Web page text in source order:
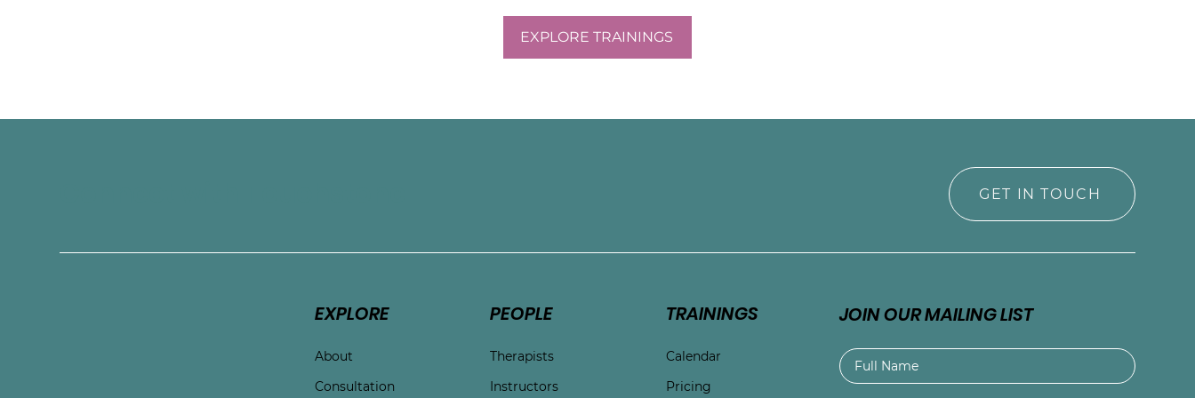
and build new ways of responding that feel more aligned with
their values. While her specialty is working with mothers, Sarah
welcomes adult clients across a wide range of concerns and life
EXPLORE TRAININGS
GET IN TOUCH
EXPLORE
About
Consultation
PEOPLE
Therapists
Instructors
TRAININGS
Calendar
Pricing
JOIN OUR MAILING LIST